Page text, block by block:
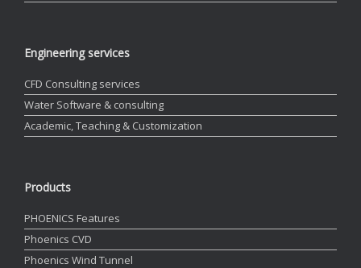
Engineering services
CFD Consulting services
Water Software & consulting
Academic, Teaching & Customization
Products
PHOENICS Features
Phoenics CVD
Phoenics Wind Tunnel